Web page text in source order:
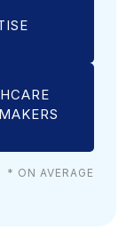
* ON AVERAGE